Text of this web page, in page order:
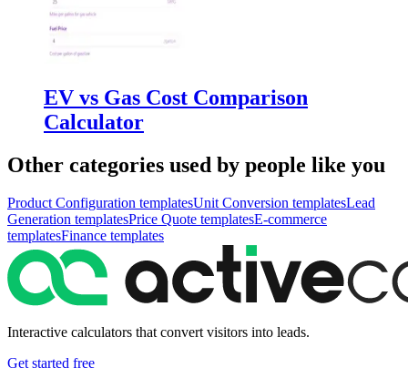
EV vs Gas Cost Comparison
Calculator
Other categories used by people like you
Product Configuration templatesUnit Conversion templatesLead
Generation templatesPrice Quote templatesE-commerce
templatesFinance templates
Interactive calculators that convert visitors into leads.
Get started free